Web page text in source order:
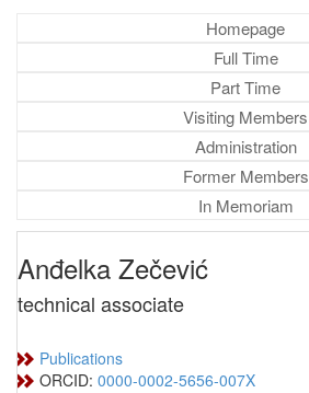
Homepage
Full Time
Part Time
Visiting Members
Administration
Former Members
In Memoriam
Anđelka Zečević
technical associate
Publications
ORCID: 0000-0002-5656-007X